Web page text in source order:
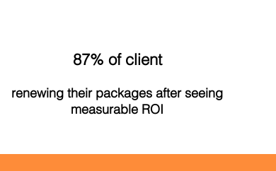
87% of client
renewing their packages after seeing
measurable ROI